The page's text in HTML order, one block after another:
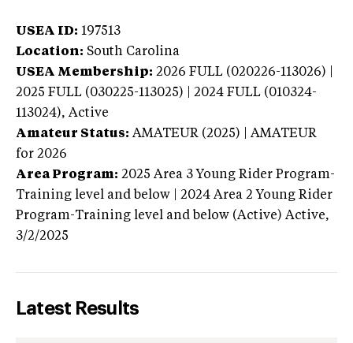
USEA ID: 197513
Location: South Carolina
USEA Membership: 2026 FULL (020226-113026) |
2025 FULL (030225-113025) | 2024 FULL (010324-
113024), Active
Amateur Status: AMATEUR (2025) | AMATEUR
for 2026
Area Program: 2025 Area 3 Young Rider Program-
Training level and below | 2024 Area 2 Young Rider
Program-Training level and below (Active) Active,
3/2/2025
Latest Results